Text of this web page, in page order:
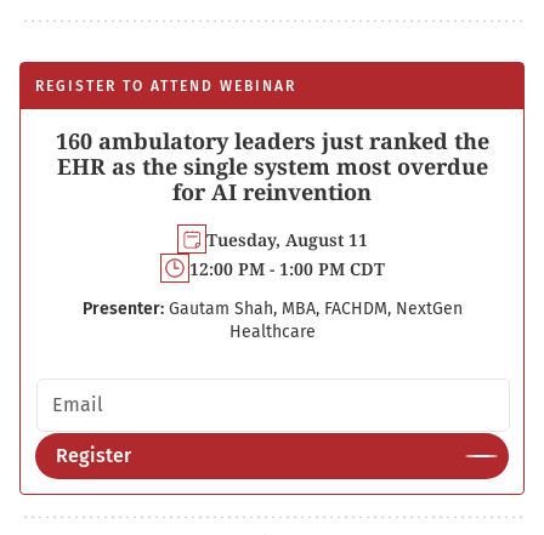
REGISTER TO ATTEND WEBINAR
160 ambulatory leaders just ranked the
EHR as the single system most overdue
for AI reinvention
Tuesday, August 11
12:00 PM - 1:00 PM CDT
Presenter: Gautam Shah, MBA, FACHDM, NextGen
Healthcare
Email address
Register